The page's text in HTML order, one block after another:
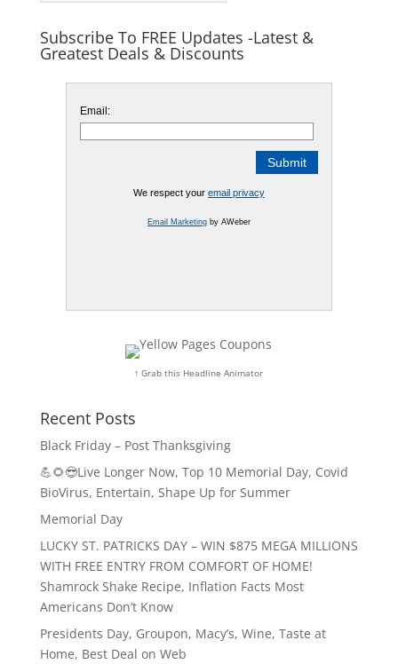
Subscribe To FREE Updates -Latest &
Greatest Deals & Discounts
Email:
We respect your email privacy
Email Marketingby AWeber
↑ Grab this Headline Animator
Recent Posts
Black Friday – Post Thanksgiving
💪🌻😎Live Longer Now, Top 10 Memorial Day, Covid
BioVirus, Entertain, Shape Up for Summer
Memorial Day
LUCKY ST. PATRICKS DAY – WIN $875 MEGA MILLIONS
WITH FREE ENTRY FROM COMFORT OF HOME!
Shamrock Shake Recipe, Inflation Facts Most
Americans Don’t Know
Presidents Day, Groupon, Macy’s, Wine, Taste at
Home, Best Deal on Web